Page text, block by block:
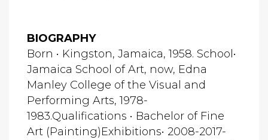
BIOGRAPHY
Born • Kingston, Jamaica, 1958. School•
Jamaica School of Art, now, Edna
Manley College of the Visual and
Performing Arts, 1978-
1983.Qualifications • Bachelor of Fine
Art (Painting)Exhibitions• 2008-2017-